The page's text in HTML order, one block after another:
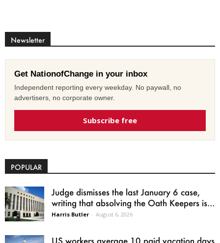
Newsletter
Get NationofChange in your inbox
Independent reporting every weekday. No paywall, no
advertisers, no corporate owner.
Subscribe free
POPULAR
Judge dismisses the last January 6 case,
writing that absolving the Oath Keepers is...
Harris Butler - August 6, 2026
US workers average 10 paid vacation days